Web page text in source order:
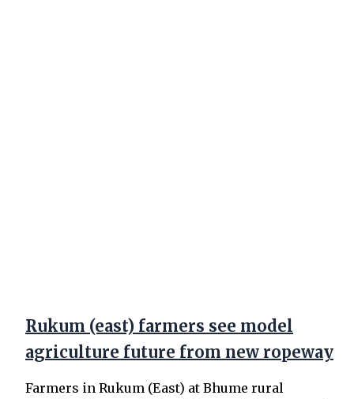
Rukum (east) farmers see model
agriculture future from new ropeway
Farmers in Rukum (East) at Bhume rural